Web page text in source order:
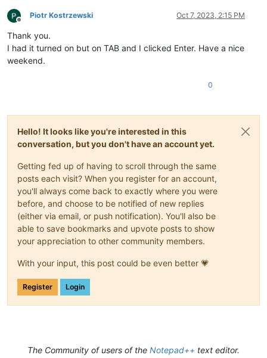
Offline
Piotr Kostrzewski Oct 7, 2023, 2:15 PM
Thank you.
I had it turned on but on TAB and I clicked Enter. Have a nice
weekend.
0
Hello! It looks like you're interested in this
conversation, but you don't have an account yet.
Getting fed up of having to scroll through the same
posts each visit? When you register for an account,
you'll always come back to exactly where you were
before, and choose to be notified of new replies
(either via email, or push notification). You'll also be
able to save bookmarks and upvote posts to show
your appreciation to other community members.
With your input, this post could be even better 💗
Register Login
The Community of users of the Notepad++ text editor.